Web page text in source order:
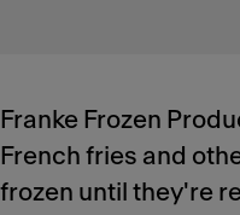
Franke Frozen
French fries and
frozen until they're